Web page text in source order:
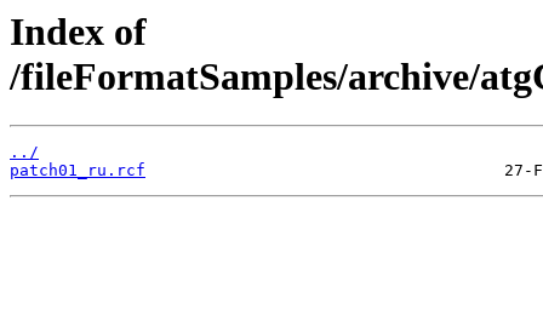
Index of
/fileFormatSamples/archive/
../
patch01_ru.rcf